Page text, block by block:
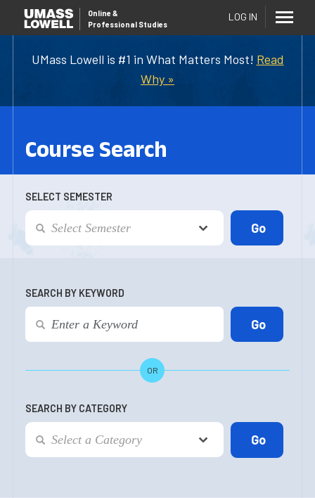
UMass Lowell is #1 in What Matters Most! Read
Why »
Online &
Professional Studies
LOG IN
Course Search
SELECT SEMESTER
SEARCH BY KEYWORD
OR
SEARCH BY CATEGORY